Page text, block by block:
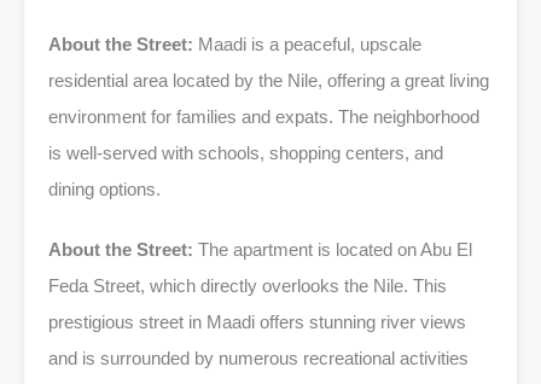
About the Street: Maadi is a peaceful, upscale
residential area located by the Nile, offering a great living
environment for families and expats. The neighborhood
is well-served with schools, shopping centers, and
dining options.
About the Street: The apartment is located on Abu El
Feda Street, which directly overlooks the Nile. This
prestigious street in Maadi offers stunning river views
and is surrounded by numerous recreational activities